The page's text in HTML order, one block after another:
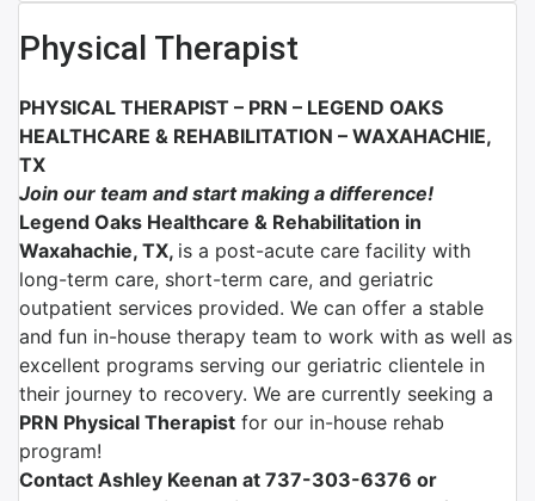
Physical Therapist
PHYSICAL THERAPIST – PRN – LEGEND OAKS
HEALTHCARE & REHABILITATION – WAXAHACHIE,
TX
Join our team and start making a difference!
Legend Oaks Healthcare & Rehabilitation in
Waxahachie, TX, is a post-acute care facility with
long-term care, short-term care, and geriatric
outpatient services provided. We can offer a stable
and fun in-house therapy team to work with as well as
excellent programs serving our geriatric clientele in
their journey to recovery. We are currently seeking a
PRN Physical Therapist for our in-house rehab
program!
Contact Ashley Keenan at 737-303-6376 or